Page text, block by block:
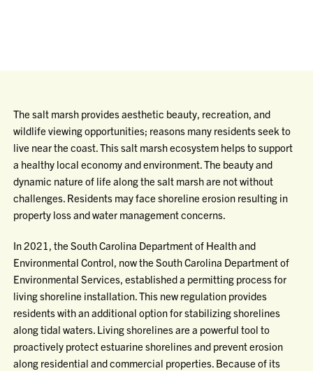
The salt marsh provides aesthetic beauty, recreation, and
wildlife viewing opportunities; reasons many residents seek to
live near the coast. This salt marsh ecosystem helps to support
a healthy local economy and environment. The beauty and
dynamic nature of life along the salt marsh are not without
challenges. Residents may face shoreline erosion resulting in
property loss and water management concerns.
In 2021, the South Carolina Department of Health and
Environmental Control, now the South Carolina Department of
Environmental Services, established a permitting process for
living shoreline installation. This new regulation provides
residents with an additional option for stabilizing shorelines
along tidal waters. Living shorelines are a powerful tool to
proactively protect estuarine shorelines and prevent erosion
along residential and commercial properties. Because of its